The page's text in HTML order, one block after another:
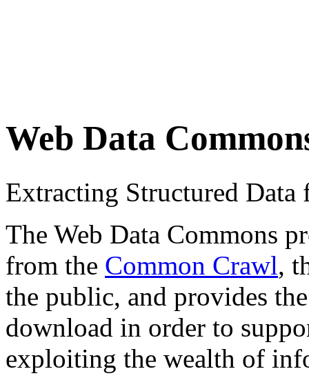
Web Data
Extracting Structured
The Web Data Commons
from the Common Crawl,
the public, and provides
download in order to
exploiting the wealth of